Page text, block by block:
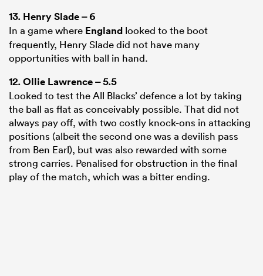
13. Henry Slade– 6
In a game where England looked to the boot
frequently, Henry Slade did not have many
opportunities with ball in hand.
12.Ollie Lawrence– 5.5
Looked to test the All Blacks’ defence a lot by taking
the ball as flat as conceivably possible. That did not
always pay off, with two costly knock-ons in attacking
positions (albeit the second one was a devilish pass
from Ben Earl), but was also rewarded with some
strong carries. Penalised for obstruction in the final
play of the match, which was a bitter ending.